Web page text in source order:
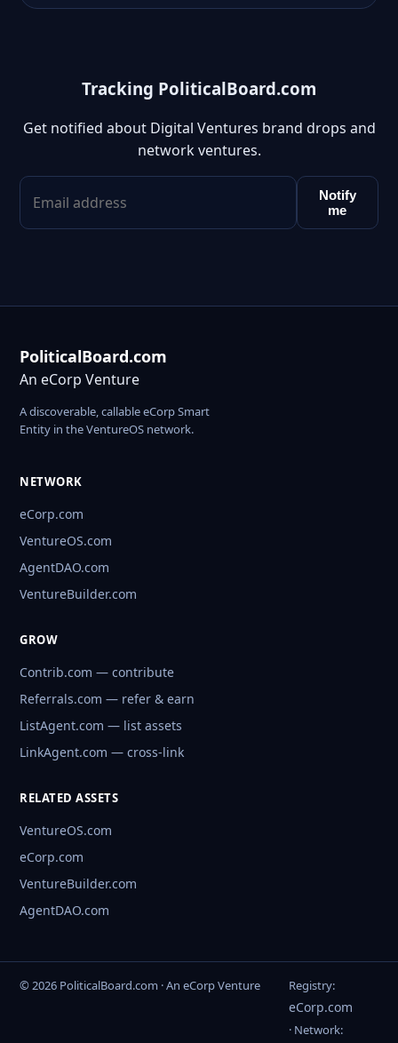
Tracking PoliticalBoard.com
Get notified about Digital Ventures brand drops and
network ventures.
Notify
me
PoliticalBoard.com
An eCorp Venture
A discoverable, callable eCorp Smart
Entity in the VentureOS network.
NETWORK
eCorp.com
VentureOS.com
AgentDAO.com
VentureBuilder.com
GROW
Contrib.com — contribute
Referrals.com — refer & earn
ListAgent.com — list assets
LinkAgent.com — cross-link
RELATED ASSETS
VentureOS.com
eCorp.com
VentureBuilder.com
AgentDAO.com
© 2026 PoliticalBoard.com · An eCorp Venture Registry:
eCorp.com
· Network: